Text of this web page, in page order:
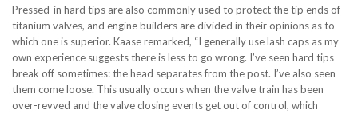
Pressed-in hard tips are also commonly used to protect the tip ends of
titanium valves, and engine builders are divided in their opinions as to
which one is superior. Kaase remarked, “I generally use lash caps as my
own experience suggests there is less to go wrong. I’ve seen hard tips
break off sometimes: the head separates from the post. I’ve also seen
them come loose. This usually occurs when the valve train has been
over-revved and the valve closing events get out of control, which